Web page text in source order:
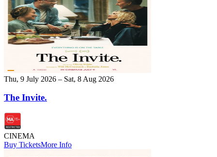
Thu, 9 July 2026 – Sat, 8 Aug 2026
The Invite.
CINEMA
Buy TicketsMore Info